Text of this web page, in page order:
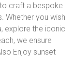
craft a bespoke
Whether you wish
explore the iconic
we ensure
Enjoy sunset